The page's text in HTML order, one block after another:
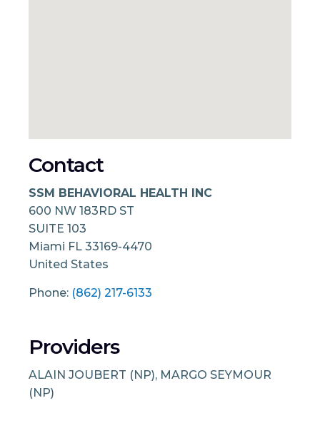
Contact
SSM BEHAVIORAL HEALTH INC
600 NW 183RD ST
SUITE 103
Miami FL 33169-4470
United States
Phone: (862) 217-6133
Providers
ALAIN JOUBERT (NP), MARGO SEYMOUR
(NP)